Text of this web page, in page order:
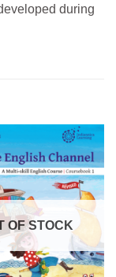
during
OF STOCK